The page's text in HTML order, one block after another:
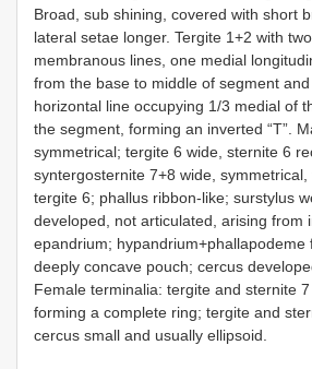
Broad, sub shining, covered with short
lateral setae longer. Tergite 1+2 with two
membranous lines, one medial
from the base to middle of segment
horizontal line occupying 1/3 medial of
the segment, forming an inverted “T”.
symmetrical; tergite 6 wide, sternite 6
syntergosternite 7+8 wide, symmetrical,
tergite 6; phallus ribbon-like; surstylus
developed, not articulated, arising from
epandrium; hypandrium+phallapodeme
deeply concave pouch; cercus
Female terminalia: tergite and sternite 7
forming a complete ring; tergite and
cercus small and usually ellipsoid.